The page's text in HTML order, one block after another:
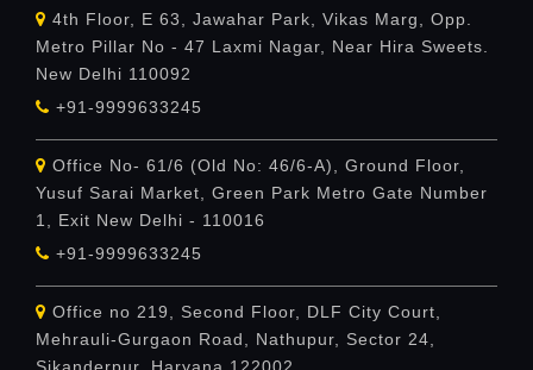
4th Floor, E 63, Jawahar Park, Vikas Marg, Opp.
Metro Pillar No - 47 Laxmi Nagar, Near Hira Sweets.
New Delhi 110092
+91-9999633245
Office No- 61/6 (Old No: 46/6-A), Ground Floor,
Yusuf Sarai Market, Green Park Metro Gate Number
1, Exit New Delhi - 110016
+91-9999633245
Office no 219, Second Floor, DLF City Court,
Mehrauli-Gurgaon Road, Nathupur, Sector 24,
Sikanderpur, Haryana 122002